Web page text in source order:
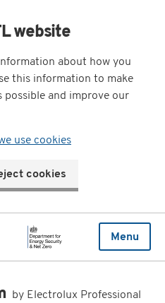
website
about how you
this information to make
possible and improve our
use cookies
cookies
Menu
by Electrolux Professional